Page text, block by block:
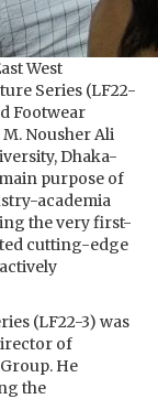
West
Series (LF22-
Footwear
Nousher Ali
Dhaka-
purpose of
academia
the very first-
cutting-edge
(LF22-3) was
of
He
the